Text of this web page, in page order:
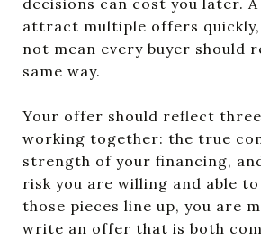
attract multiple offers
not mean every buyer should
same way.
Your offer should reflect
working together: the true
strength of your financing,
risk you are willing and able to
those pieces line up, you are
write an offer that is both